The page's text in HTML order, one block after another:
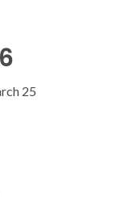
25